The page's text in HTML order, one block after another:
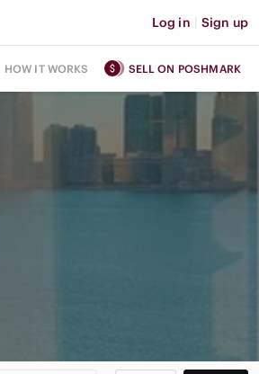
Log in | Sign up
HOW IT WORKS SELL ON POSHMARK